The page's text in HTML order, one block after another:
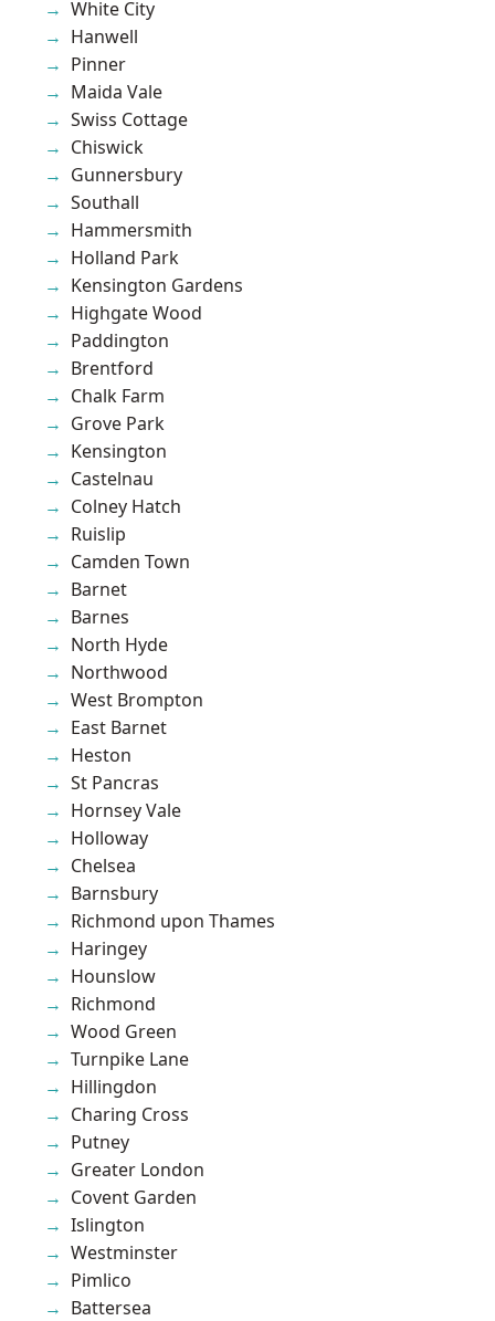
White City
Hanwell
Pinner
Maida Vale
Swiss Cottage
Chiswick
Gunnersbury
Southall
Hammersmith
Holland Park
Kensington Gardens
Highgate Wood
Paddington
Brentford
Chalk Farm
Grove Park
Kensington
Castelnau
Colney Hatch
Ruislip
Camden Town
Barnet
Barnes
North Hyde
Northwood
West Brompton
East Barnet
Heston
St Pancras
Hornsey Vale
Holloway
Chelsea
Barnsbury
Richmond upon Thames
Haringey
Hounslow
Richmond
Wood Green
Turnpike Lane
Hillingdon
Charing Cross
Putney
Greater London
Covent Garden
Islington
Westminster
Pimlico
Battersea